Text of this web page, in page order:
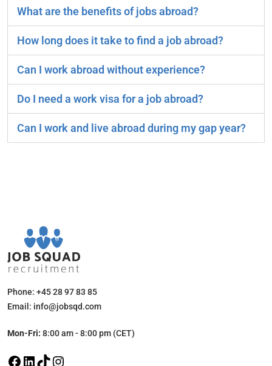
What are the benefits of jobs abroad?
How long does it take to find a job abroad?
Can I work abroad without experience?
Do I need a work visa for a job abroad?
Can I work and live abroad during my gap year?
Phone: +45 28 97 83 85
Email: info@jobsqd.com
Mon-Fri: 8:00 am - 8:00 pm (CET)